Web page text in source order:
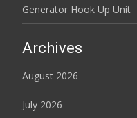
Generator Hook Up Unit
Archives
August 2026
July 2026